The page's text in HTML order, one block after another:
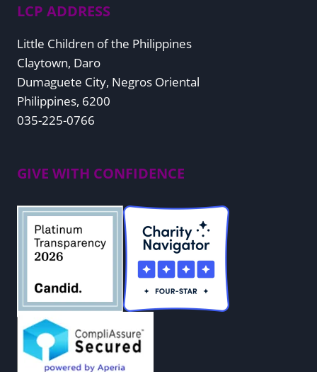
LCP ADDRESS
Little Children of the Philippines
Claytown, Daro
Dumaguete City, Negros Oriental
Philippines, 6200
035-225-0766
GIVE WITH CONFIDENCE